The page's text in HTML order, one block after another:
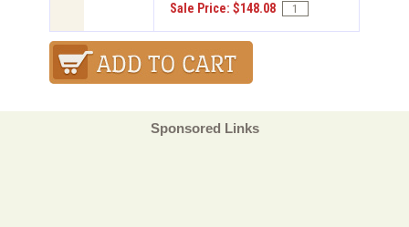
Sale Price: $148.08
Sponsored Links